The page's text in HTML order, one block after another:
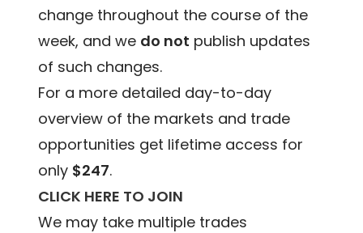
change throughout the course of the
week, and we do not publish updates
of such changes.
For a more detailed day-to-day
overview of the markets and trade
opportunities get lifetime access for
only $247.
CLICK HERE TO JOIN
We may take multiple trades